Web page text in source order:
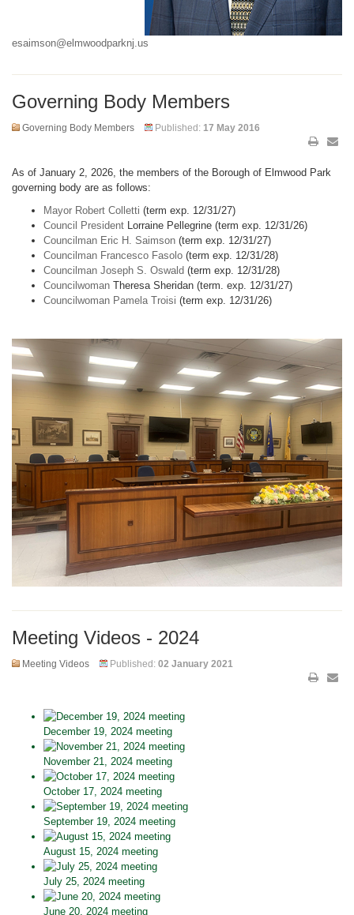
esaimson@elmwoodparknj.us
Governing Body Members
Governing Body Members Published: 17 May 2016
As of January 2, 2026, the members of the Borough of Elmwood Park
governing body are as follows:
Mayor Robert Colletti (term exp. 12/31/27)
Council President Lorraine Pellegrine (term exp. 12/31/26)
Councilman Eric H. Saimson (term exp. 12/31/27)
Councilman Francesco Fasolo (term exp. 12/31/28)
Councilman Joseph S. Oswald (term exp. 12/31/28)
Councilwoman Theresa Sheridan (term. exp. 12/31/27)
Councilwoman Pamela Troisi (term exp. 12/31/26)
Meeting Videos - 2024
Meeting Videos Published: 02 January 2021
December 19, 2024 meeting
November 21, 2024 meeting
October 17, 2024 meeting
September 19, 2024 meeting
August 15, 2024 meeting
July 25, 2024 meeting
June 20, 2024 meeting